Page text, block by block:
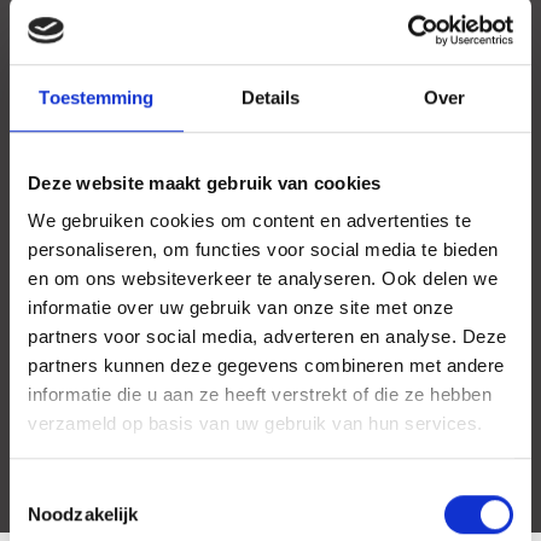
Toestemming Details Over
Deze website maakt gebruik van cookies
We gebruiken cookies om content en advertenties te
personaliseren, om functies voor social media te bieden
en om ons websiteverkeer te analyseren. Ook delen we
informatie over uw gebruik van onze site met onze
partners voor social media, adverteren en analyse. Deze
partners kunnen deze gegevens combineren met andere
informatie die u aan ze heeft verstrekt of die ze hebben
verzameld op basis van uw gebruik van hun services.
Noodzakelijk